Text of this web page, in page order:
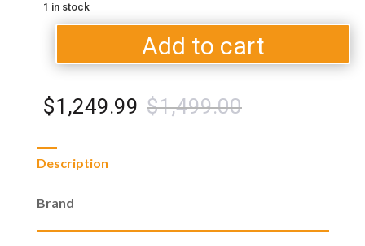
1 in stock
Light
On
Double
Glider
Add to cart
$1,499.00Original
$1,249.99
Current
Description
Brand